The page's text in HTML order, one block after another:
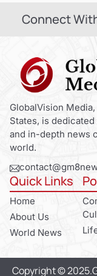
Connect
GlobalVision
States, is
and in-depth news
world.
Quick Links
Home
About Us
World News
Copyright ©